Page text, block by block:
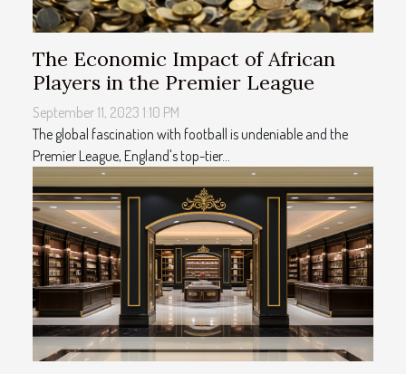
The Economic Impact of African
Players in the Premier League
September 11, 2023 1:10 PM
The global fascination with football is undeniable and the
Premier League, England's top-tier...